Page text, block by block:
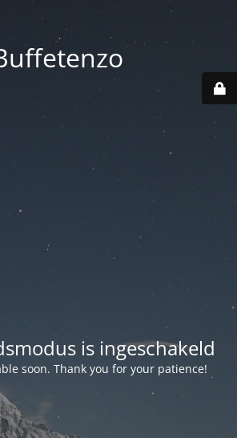
is ingeschakeld
soon. Thank you for your patience!